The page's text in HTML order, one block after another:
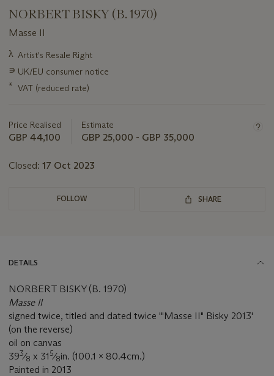
NORBERT BISKY (B. 1970)
Masse II
Important
about
this
λ Artist's Resale Right
∍ UK/EU consumer notice
* VAT (reduced rate)
Price Realised
GBP 44,100
Estimate
GBP 25,000 - GBP 35,000
Closed: 17 Oct 2023
FOLLOW SHARE
DETAILS
NORBERT BISKY (B. 1970)
Masse II
signed twice, titled and dated twice '"Masse II" Bisky 2013'
(on the reverse)
oil on canvas
393⁄8 x 31 5⁄8in. (100.1 x 80.4cm.)
Painted in 2013